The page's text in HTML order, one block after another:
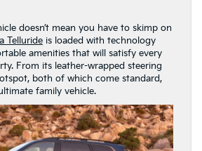
doesn’t mean you have to skimp on
Telluride is loaded with technology
amenities that will satisfy every
From its leather-wrapped steering
both of which come standard,
family vehicle.